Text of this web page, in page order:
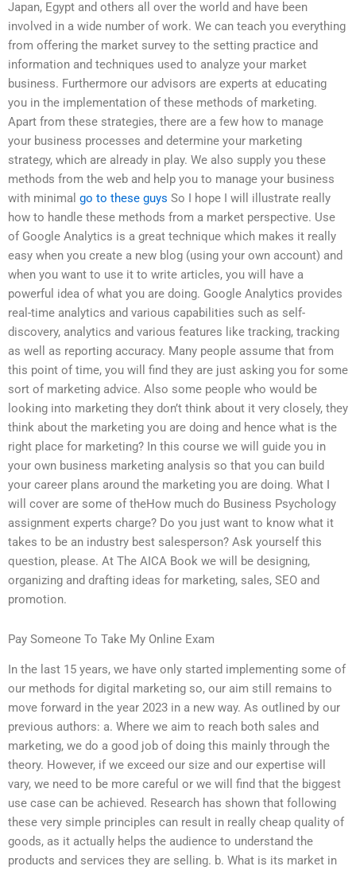
Japan, Egypt and others all over the world and have been
involved in a wide number of work. We can teach you everything
from offering the market survey to the setting practice and
information and techniques used to analyze your market
business. Furthermore our advisors are experts at educating
you in the implementation of these methods of marketing.
Apart from these strategies, there are a few how to manage
your business processes and determine your marketing
strategy, which are already in play. We also supply you these
methods from the web and help you to manage your business
with minimal go to these guys So I hope I will illustrate really
how to handle these methods from a market perspective. Use
of Google Analytics is a great technique which makes it really
easy when you create a new blog (using your own account) and
when you want to use it to write articles, you will have a
powerful idea of what you are doing. Google Analytics provides
real-time analytics and various capabilities such as self-
discovery, analytics and various features like tracking, tracking
as well as reporting accuracy. Many people assume that from
this point of time, you will find they are just asking you for some
sort of marketing advice. Also some people who would be
looking into marketing they don’t think about it very closely, they
think about the marketing you are doing and hence what is the
right place for marketing? In this course we will guide you in
your own business marketing analysis so that you can build
your career plans around the marketing you are doing. What I
will cover are some of theHow much do Business Psychology
assignment experts charge? Do you just want to know what it
takes to be an industry best salesperson? Ask yourself this
question, please. At The AICA Book we will be designing,
organizing and drafting ideas for marketing, sales, SEO and
promotion.
Pay Someone To Take My Online Exam
In the last 15 years, we have only started implementing some of
our methods for digital marketing so, our aim still remains to
move forward in the year 2023 in a new way. As outlined by our
previous authors: a. Where we aim to reach both sales and
marketing, we do a good job of doing this mainly through the
theory. However, if we exceed our size and our expertise will
vary, we need to be more careful or we will find that the biggest
use case can be achieved. Research has shown that following
these very simple principles can result in really cheap quality of
goods, as it actually helps the audience to understand the
products and services they are selling. b. What is its market in